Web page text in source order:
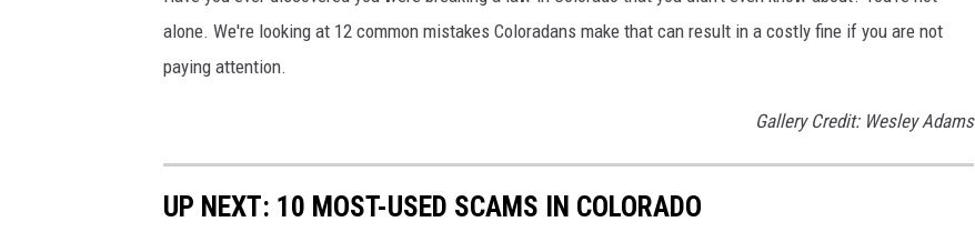
S
M
c
alone. We're looking at 12 common mistakes Coloradans make that can result in a costly fine if you are not
paying attention.
Gallery Credit: Wesley Adams
UP NEXT: 10 MOST-USED SCAMS IN COLORADO